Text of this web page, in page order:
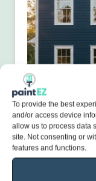
To provide the best
and/or access device
allow us to process data
site. Not consenting or
features and functions.
Exterior
Restore your